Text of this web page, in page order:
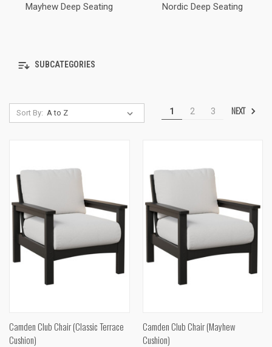
Mayhew Deep Seating Nordic Deep Seating
SUBCATEGORIES
Sort By: 1 2 3 NEXT
Camden Club Chair (Classic Terrace
Cushion)
Camden Club Chair (Mayhew
Cushion)